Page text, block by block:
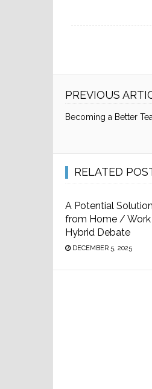
PREVIOUS
Becoming a Better
RELATED
A Potential
from Home /
Hybrid Debate
DECEMBER 5, 2025